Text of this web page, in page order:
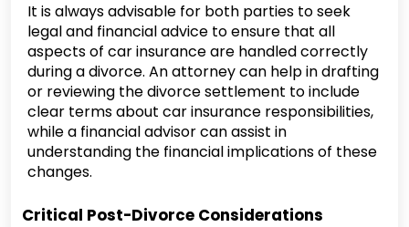
It is always advisable for both parties to seek
legal and financial advice to ensure that all
aspects of car insurance are handled correctly
during a divorce. An attorney can help in drafting
or reviewing the divorce settlement to include
clear terms about car insurance responsibilities,
while a financial advisor can assist in
understanding the financial implications of these
changes.
Critical Post-Divorce Considerations